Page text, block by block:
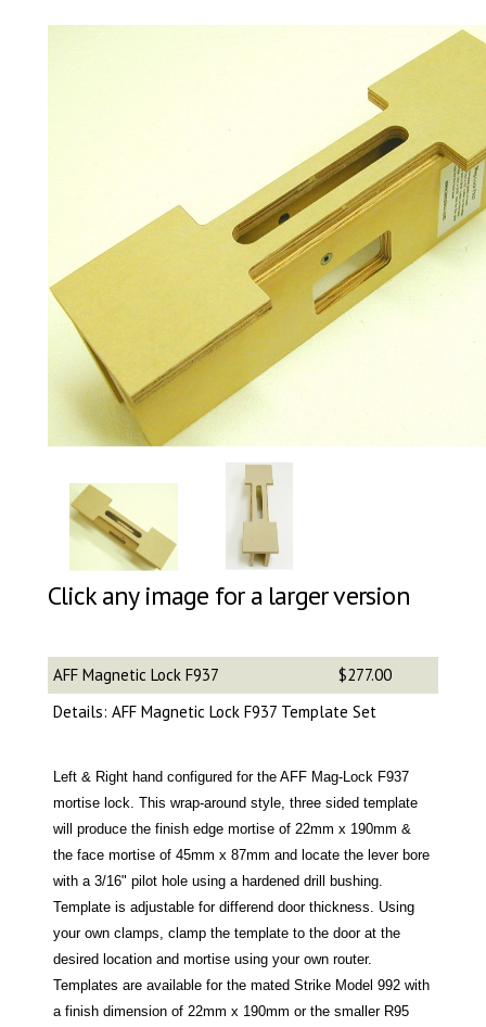
Click any image for a larger version
AFF Magnetic Lock F937
$277.00
Details: AFF Magnetic Lock F937 Template Set
Left & Right hand configured for the AFF Mag-Lock F937
mortise lock. This wrap-around style, three sided template
will produce the finish edge mortise of 22mm x 190mm &
the face mortise of 45mm x 87mm and locate the lever bore
with a 3/16" pilot hole using a hardened drill bushing.
Template is adjustable for differend door thickness. Using
your own clamps, clamp the template to the door at the
desired location and mortise using your own router.
Templates are available for the mated Strike Model 992 with
a finish dimension of 22mm x 190mm or the smaller R95